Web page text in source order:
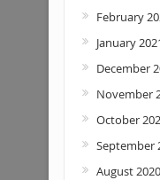
February
January
December
November
October
September
August 2020